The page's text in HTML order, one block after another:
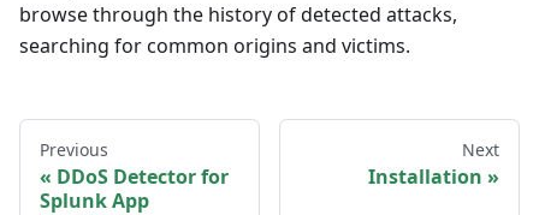
browse through the history of detected attacks,
searching for common origins and victims.
Previous
DDoS Detector for
Splunk App
Next
Installation